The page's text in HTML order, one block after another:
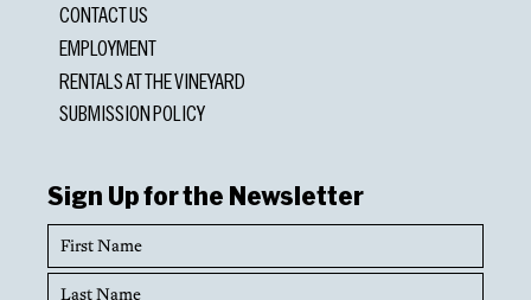
CONTACT US
EMPLOYMENT
RENTALS AT THE VINEYARD
SUBMISSION POLICY
Sign Up for the Newsletter
First
Name
Last
Name